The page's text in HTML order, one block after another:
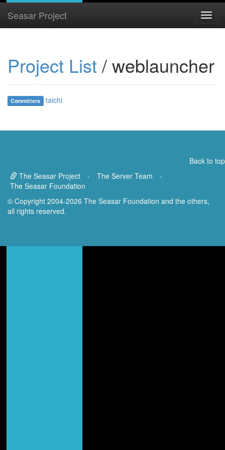
Seasar Project
Project List/ weblauncher
Committers taichi
Back to top
The Seasar Project
- The Server Team
-
The Seasar Foundation
© Copyright 2004-2026 The Seasar Foundation and the others,
all rights reserved.